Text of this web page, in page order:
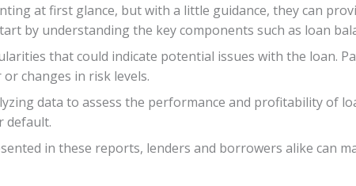
at first glance, but with a little guidance, they can
by understanding the key components such as loan
that could indicate potential issues with the loan.
changes in risk levels.
data to assess the performance and profitability of
default.
in these reports, lenders and borrowers alike can